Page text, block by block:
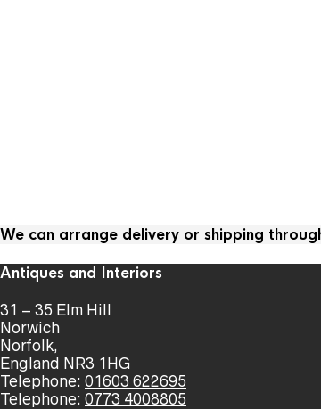
We can arrange delivery or shipping
Antiques and Interiors
31 – 35 Elm Hill
Norwich
Norfolk,
England NR3 1HG
Telephone: 01603 622695
Telephone: 0773 4008805